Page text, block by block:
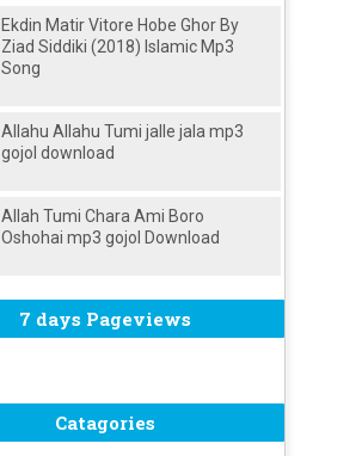
Ekdin Matir Vitore Hobe Ghor By
Ziad Siddiki (2018) Islamic Mp3
Song
Allahu Allahu Tumi jalle jala mp3
gojol download
Allah Tumi Chara Ami Boro
Oshohai mp3 gojol Download
7 days Pageviews
Catagories